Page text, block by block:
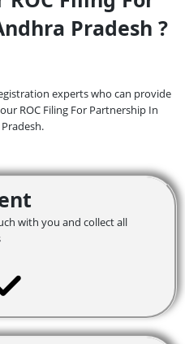
Pradesh ?
experts who can provide
ROC Filing For Partnership In
with you and collect all